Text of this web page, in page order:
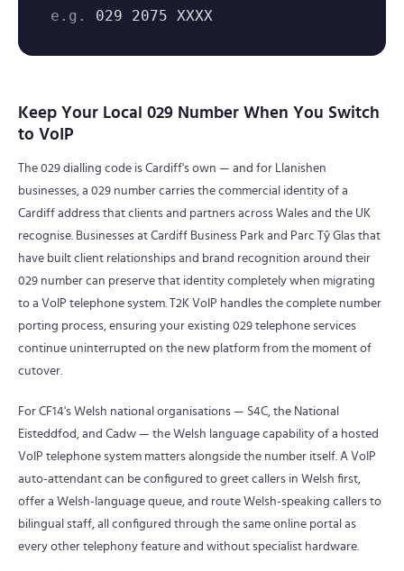
e.g. 029 2075 XXXX
Keep Your Local 029 Number When You Switch
to VoIP
The 029 dialling code is Cardiff's own — and for Llanishen
businesses, a 029 number carries the commercial identity of a
Cardiff address that clients and partners across Wales and the UK
recognise. Businesses at Cardiff Business Park and Parc Tŷ Glas that
have built client relationships and brand recognition around their
029 number can preserve that identity completely when migrating
to a VoIP telephone system. T2K VoIP handles the complete number
porting process, ensuring your existing 029 telephone services
continue uninterrupted on the new platform from the moment of
cutover.
For CF14's Welsh national organisations — S4C, the National
Eisteddfod, and Cadw — the Welsh language capability of a hosted
VoIP telephone system matters alongside the number itself. A VoIP
auto-attendant can be configured to greet callers in Welsh first,
offer a Welsh-language queue, and route Welsh-speaking callers to
bilingual staff, all configured through the same online portal as
every other telephony feature and without specialist hardware.